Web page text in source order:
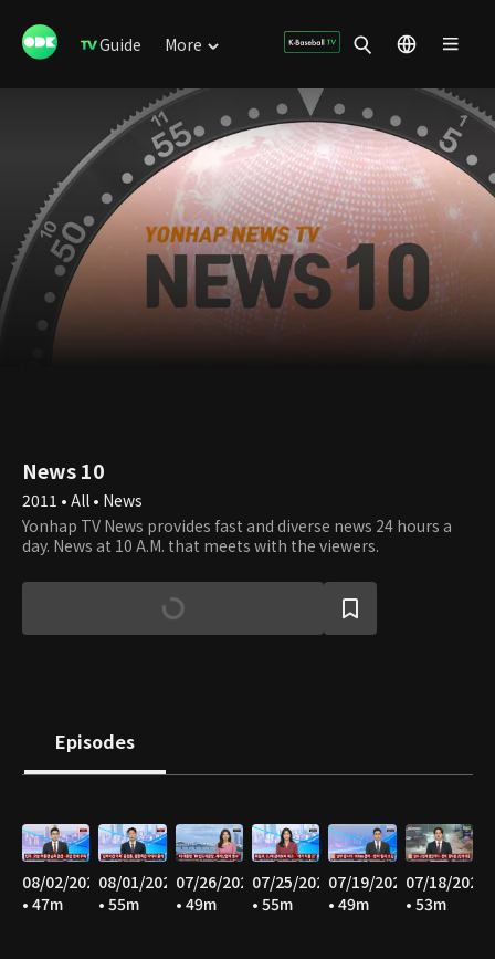
Guide More
News 10
2011 • All • News
Yonhap TV News provides fast and diverse news 24 hours a
day. News at 10 A.M. that meets with the viewers.
Episodes
08/02/2026
• 47m
08/01/2026
• 55m
07/26/2026
• 49m
07/25/2026
• 55m
07/19/2026
• 49m
07/18/2026
• 53m